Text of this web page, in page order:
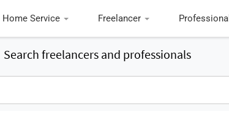
Home Service Freelancer Professional
Search freelancers and professionals